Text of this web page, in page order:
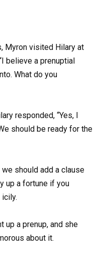
Myron visited Hilary at
believe a prenuptial
What do you
responded, “Yes, I
should be ready for the
we should add a clause
up a fortune if you
up a prenup, and she
about it.